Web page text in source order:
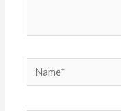
Name*